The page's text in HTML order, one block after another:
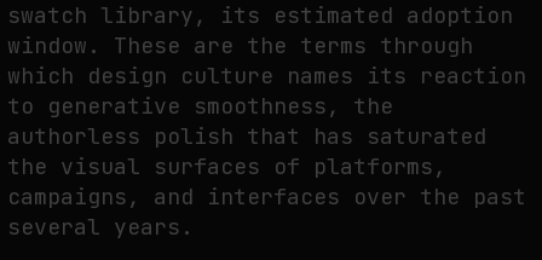
swatch library, its estimated adoption
window. These are the terms through
which design culture names its reaction
to generative smoothness, the
authorless polish that has saturated
the visual surfaces of platforms,
campaigns, and interfaces over the past
several years.